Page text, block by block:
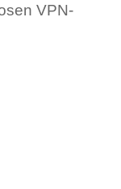
VPN-